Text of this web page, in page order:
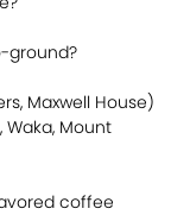
ground?
Maxwell House)
Mount
coffee